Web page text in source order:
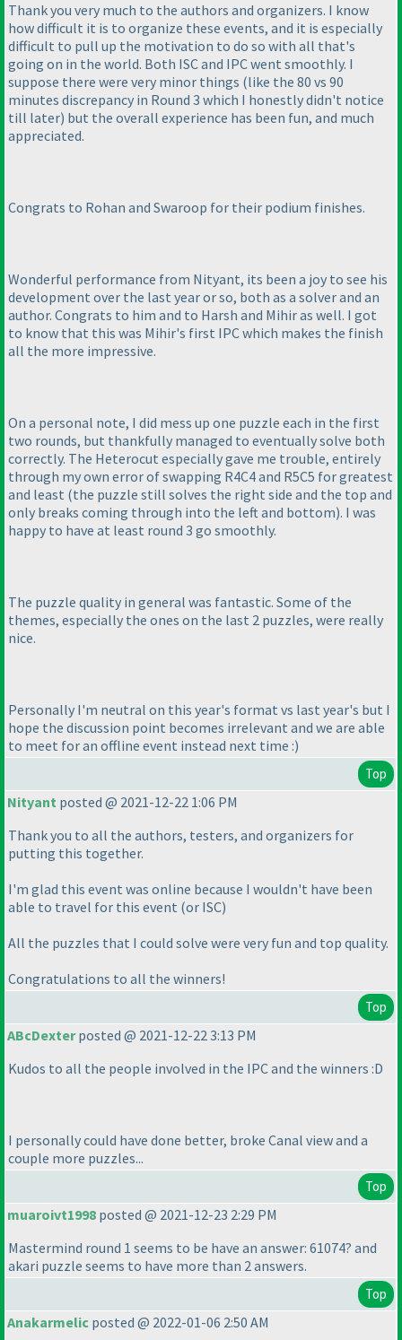
Thank you very much to the authors and organizers. I know
how difficult it is to organize these events, and it is especially
difficult to pull up the motivation to do so with all that's
going on in the world. Both ISC and IPC went smoothly. I
suppose there were very minor things (like the 80 vs 90
minutes discrepancy in Round 3 which I honestly didn't notice
till later) but the overall experience has been fun, and much
appreciated.
Congrats to Rohan and Swaroop for their podium finishes.
Wonderful performance from Nityant, its been a joy to see his
development over the last year or so, both as a solver and an
author. Congrats to him and to Harsh and Mihir as well. I got
to know that this was Mihir's first IPC which makes the finish
all the more impressive.
On a personal note, I did mess up one puzzle each in the first
two rounds, but thankfully managed to eventually solve both
correctly. The Heterocut especially gave me trouble, entirely
through my own error of swapping R4C4 and R5C5 for greatest
and least (the puzzle still solves the right side and the top and
only breaks coming through into the left and bottom). I was
happy to have at least round 3 go smoothly.
The puzzle quality in general was fantastic. Some of the
themes, especially the ones on the last 2 puzzles, were really
nice.
Personally I'm neutral on this year's format vs last year's but I
hope the discussion point becomes irrelevant and we are able
to meet for an offline event instead next time :)
Top
Nityant posted @ 2021-12-22 1:06 PM
Thank you to all the authors, testers, and organizers for
putting this together.
I'm glad this event was online because I wouldn't have been
able to travel for this event (or ISC)
All the puzzles that I could solve were very fun and top quality.
Congratulations to all the winners!
Top
ABcDexterposted @ 2021-12-22 3:13 PM
Kudos to all the people involved in the IPC and the winners :D
I personally could have done better, broke Canal view and a
couple more puzzles...
Top
muaroivt1998 posted @ 2021-12-23 2:29 PM
Mastermind round 1 seems to be have an answer: 61074? and
akari puzzle seems to have more than 2 answers.
Top
Anakarmelic posted @ 2022-01-06 2:50 AM